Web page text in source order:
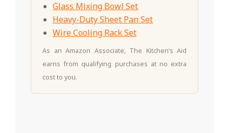
Glass Mixing Bowl Set
Heavy-Duty Sheet Pan Set
Wire Cooling Rack Set
As an Amazon Associate, The Kitchen’s Aid
earns from qualifying purchases at no extra
cost to you.